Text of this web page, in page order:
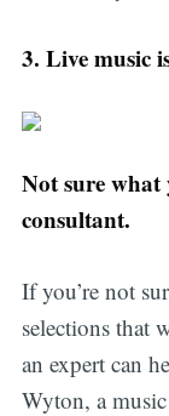
3. Live music
Not sure what
consultant.
If you’re not
selections that
an expert can
Wyton, a